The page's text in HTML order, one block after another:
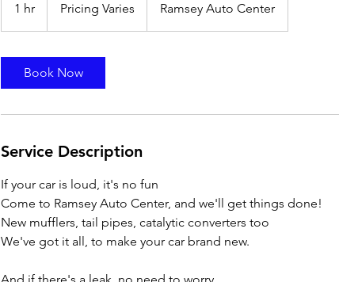
1 hr
h
Pricing Varies Ramsey Auto Center
Book Now
Service Description
If your car is loud, it's no fun
Come to Ramsey Auto Center, and we'll get things done!
New mufflers, tail pipes, catalytic converters too
We've got it all, to make your car brand new.